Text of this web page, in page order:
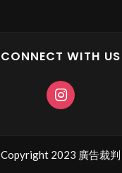
CONNECT WITH US
Copyright 2023 廣告裁判